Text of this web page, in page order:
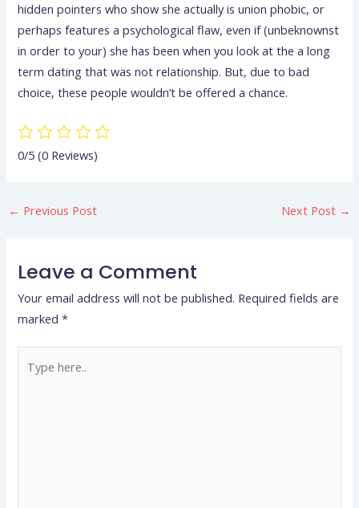
hidden pointers who show she actually is union phobic, or
perhaps features a psychological flaw, even if (unbeknownst
in order to your) she has been when you look at the a long
term dating that was not relationship. But, due to bad
choice, these people wouldn’t be offered a chance.
0/5(0 Reviews)
← Previous Post Next Post →
Leave a Comment
Your email address will not be published. Required fields are
marked*
here..